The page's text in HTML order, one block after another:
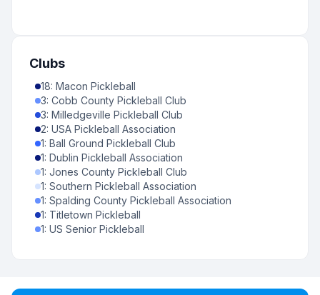
Clubs
18: Macon Pickleball
3: Cobb County Pickleball Club
3: Milledgeville Pickleball Club
2: USA Pickleball Association
1: Ball Ground Pickleball Club
1: Dublin Pickleball Association
1: Jones County Pickleball Club
1: Southern Pickleball Association
1: Spalding County Pickleball Association
1: Titletown Pickleball
1: US Senior Pickleball